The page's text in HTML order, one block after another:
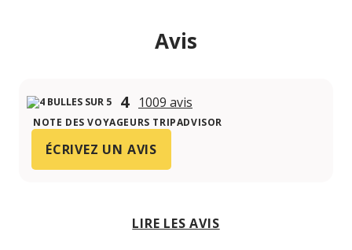
Avis
4 1009 avis
NOTE DES VOYAGEURS TRIPADVISOR
ÉCRIVEZ UN AVIS
LIRE LES AVIS